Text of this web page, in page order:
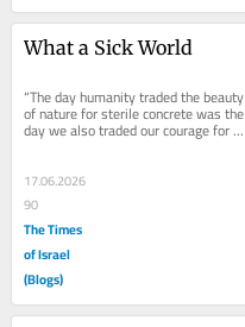
What a Sick World
“The day humanity traded the beauty
of nature for sterile concrete was the
day we also traded our courage for
anonymous betrayal.”
17.06.2026
90
The Times
of Israel
(Blogs)